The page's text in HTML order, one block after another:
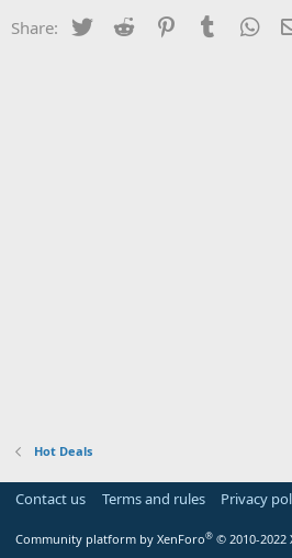
Share: Twitter Reddit PinterestTumblr
Hot Deals
Contact us Terms and rules Privacy
Community platform by XenForo® © 2010-2022